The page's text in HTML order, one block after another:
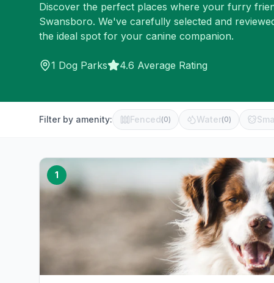
Discover the perfect places where your furry
Swansboro. We've carefully selected and
the ideal spot for your canine companion.
1 Dog Parks 4.6 Average Rating
Filter by amenity: Fenced(0) Water(0)
1